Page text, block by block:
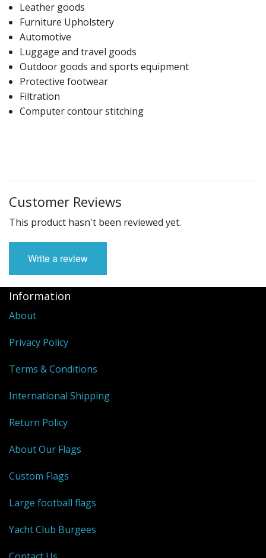
Leather goods
Furniture Upholstery
Automotive
Luggage and travel goods
Outdoor goods and sports equipment
Protective footwear
Filtration
Computer contour stitching
Customer Reviews
This product hasn't been reviewed yet.
Write a review
Information
About
Privacy Policy
Terms & Conditions
International Shipping
Return Policy
About Our Flags
Custom Flags
Large football flags
Yacht Club Burgees